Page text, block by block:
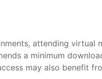
attending virtual
a minimum
may also benefit